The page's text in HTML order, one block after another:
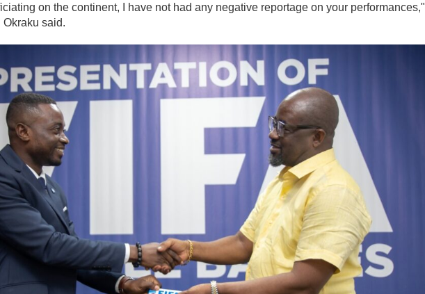
on the continent, I have not had any negative reportage on your performances,"
Okraku said.